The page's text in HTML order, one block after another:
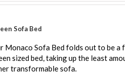
Sofa Bed
Monaco Sofa Bed folds out to be a
sized bed, taking up the least
transformable sofa.